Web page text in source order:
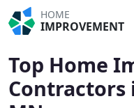
HOME
IMPROVEMENT
Top Home
Contractors